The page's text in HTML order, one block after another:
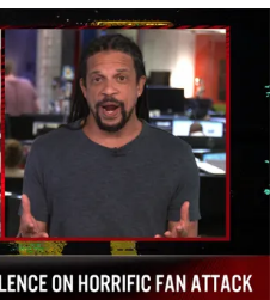
Play video content